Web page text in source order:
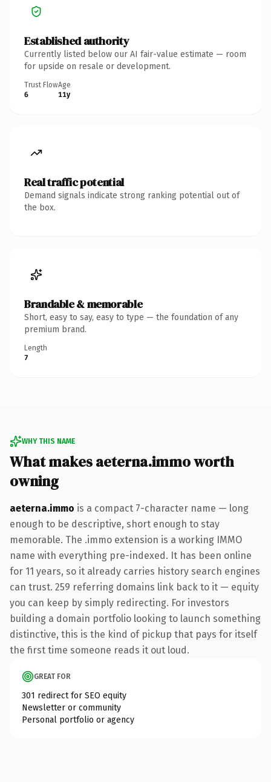
Established authority
Currently listed below our AI fair-value estimate — room
for upside on resale or development.
Trust Flow
6
Age
11y
Real traffic potential
Demand signals indicate strong ranking potential out of
the box.
Brandable & memorable
Short, easy to say, easy to type — the foundation of any
premium brand.
Length
7
WHY THIS NAME
What makes aeterna.immo worth
owning
aeterna.immo is a compact 7-character name — long
enough to be descriptive, short enough to stay
memorable. The .immo extension is a working IMMO
name with everything pre-indexed. It has been online
for 11 years, so it already carries history search engines
can trust. 259 referring domains link back to it — equity
you can keep by simply redirecting. For investors
building a domain portfolio looking to launch something
distinctive, this is the kind of pickup that pays for itself
the first time someone reads it out loud.
GREAT FOR
301 redirect for SEO equity
Newsletter or community
Personal portfolio or agency